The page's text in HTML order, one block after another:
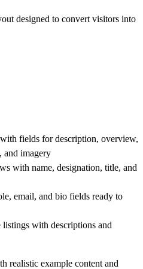
designed to convert visitors into
fields for description, overview,
and imagery
with name, designation, title, and
email, and bio fields ready to
with descriptions and
realistic example content and